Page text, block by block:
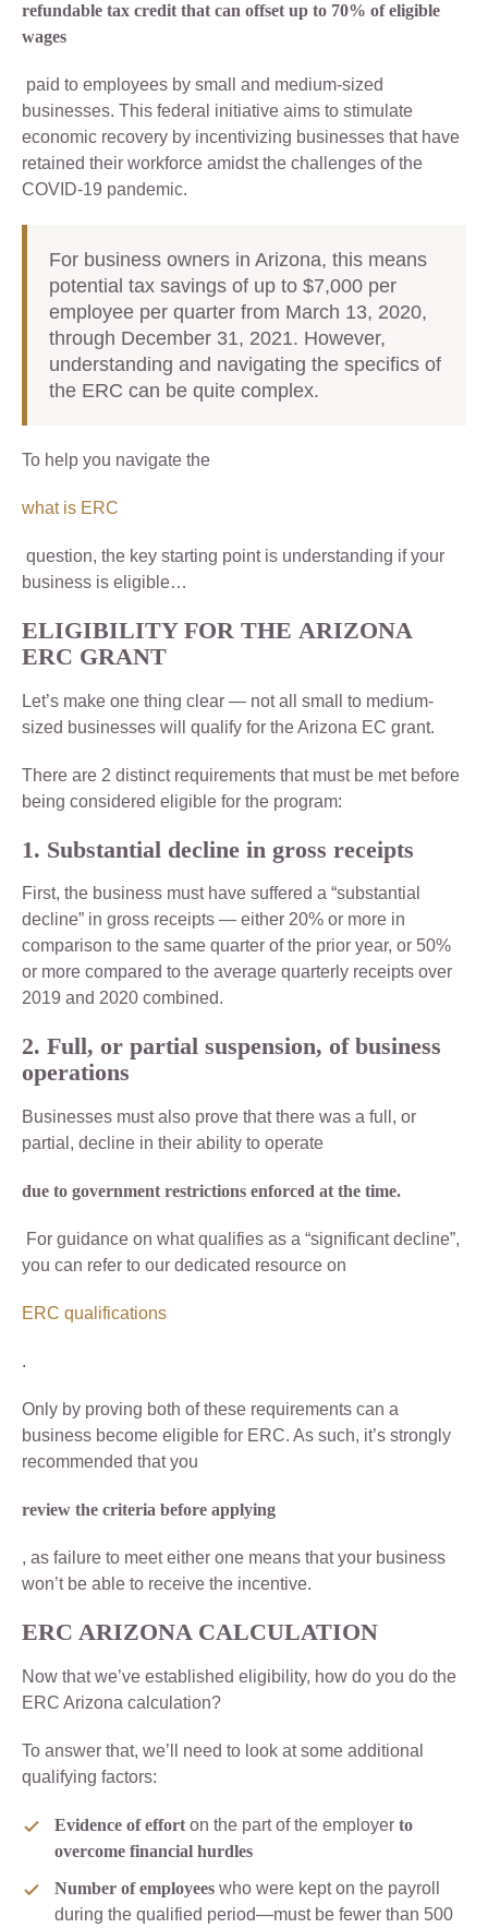
refundable tax credit that can offset up to 70% of eligible
wages
paid to employees by small and medium-sized
businesses. This federal initiative aims to stimulate
economic recovery by incentivizing businesses that have
retained their workforce amidst the challenges of the
COVID-19 pandemic.
For business owners in Arizona, this means
potential tax savings of up to $7,000 per
employee per quarter from March 13, 2020,
through December 31, 2021. However,
understanding and navigating the specifics of
the ERC can be quite complex.
To help you navigate the
what is ERC
question, the key starting point is understanding if your
business is eligible…
ELIGIBILITY FOR THE ARIZONA
ERC GRANT
Let’s make one thing clear — not all small to medium-
sized businesses will qualify for the Arizona EC grant.
There are 2 distinct requirements that must be met before
being considered eligible for the program:
1. Substantial decline in gross receipts
First, the business must have suffered a “substantial
decline” in gross receipts — either 20% or more in
comparison to the same quarter of the prior year, or 50%
or more compared to the average quarterly receipts over
2019 and 2020 combined.
2. Full, or partial suspension, of business
operations
Businesses must also prove that there was a full, or
partial, decline in their ability to operate
due to government restrictions enforced at the time.
For guidance on what qualifies as a “significant decline”,
you can refer to our dedicated resource on
ERC qualifications
.
Only by proving both of these requirements can a
business become eligible for ERC. As such, it’s strongly
recommended that you
review the criteria before applying
, as failure to meet either one means that your business
won’t be able to receive the incentive.
ERC ARIZONA CALCULATION
Now that we’ve established eligibility, how do you do the
ERC Arizona calculation?
To answer that, we’ll need to look at some additional
qualifying factors:
Evidence of effort on the part of the employer to
overcome financial hurdles
Number of employees who were kept on the payroll
during the qualified period—must be fewer than 500